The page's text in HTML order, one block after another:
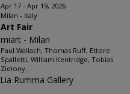
Apr 17 - Apr 19, 2026
Milan - Italy
Art Fair
miart - Milan
Paul Wallach, Thomas Ruff, Ettore
Spalletti, William Kentridge, Tobias
Zielony...
Lia Rumma Gallery